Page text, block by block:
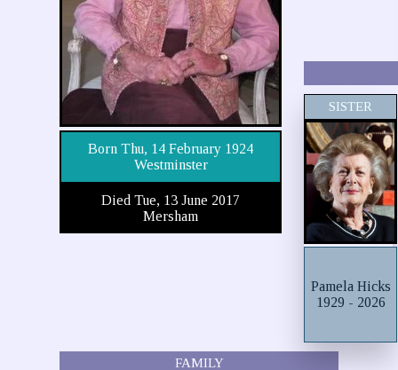
Born Thu, 14 February 1924
Westminster
Died Tue, 13 June 2017
Mersham
SISTER
Pamela Hicks
1929 - 2026
FAMILY